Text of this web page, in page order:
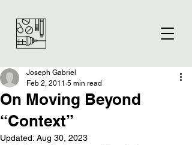
On Moving Beyond
“Context”
Joseph Gabriel
Feb 2, 2011 5 min read
Updated: Aug 30, 2023